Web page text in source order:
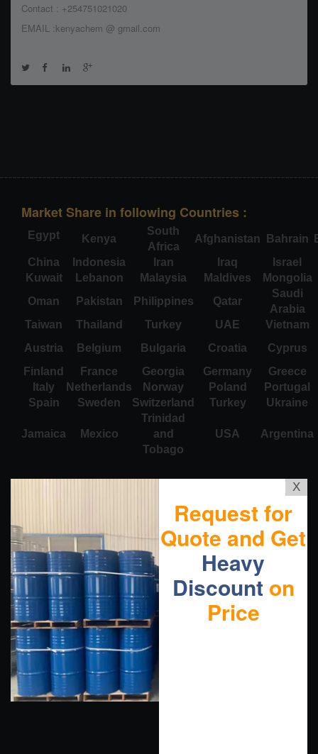
Contact : +254751021020
EMAIL :kenyachem @ gmail.com
Market Share in following Countries :
Egypt Kenya
South
Africa
Afghanistan Bahrain
China
Indonesia Iran Iraq
Israel
Kuwait
Lebanon Malaysia Maldives
Mongolia
Oman
Pakistan Philippines Qatar
Saudi
Arabia
Taiwan
Thailand Turkey UAE
Vietnam
Austria
Belgium Bulgaria Croatia
Cyprus
Finland
France Georgia Germany
Greece
Italy
Netherlands Norway Poland
Portugal
Spain
Sweden Switzerland Turkey Ukraine
Jamaica Mexico
Trinidad
and
Tobago
USA Argentina
X
Request for
Quote and Get
Heavy
Discount on
Price